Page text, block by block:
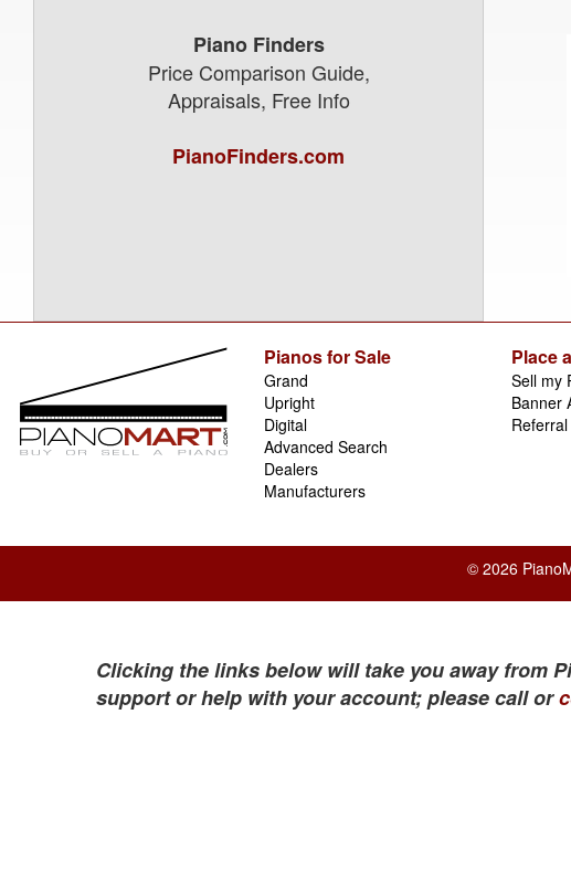
Piano Finders
Price Comparison Guide,
Appraisals, Free Info
PianoFinders.com
Pianos for Sale
Grand
Upright
Digital
Advanced Search
Dealers
Manufacturers
Place
Sell my
Banner
© 2026
Clicking the links below will take you away from
support or help with your account; please call or